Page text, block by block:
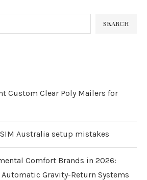
SEARCH
Custom Clear Poly Mailers for
Australia setup mistakes
Comfort Brands in 2026:
Gravity-Return Systems